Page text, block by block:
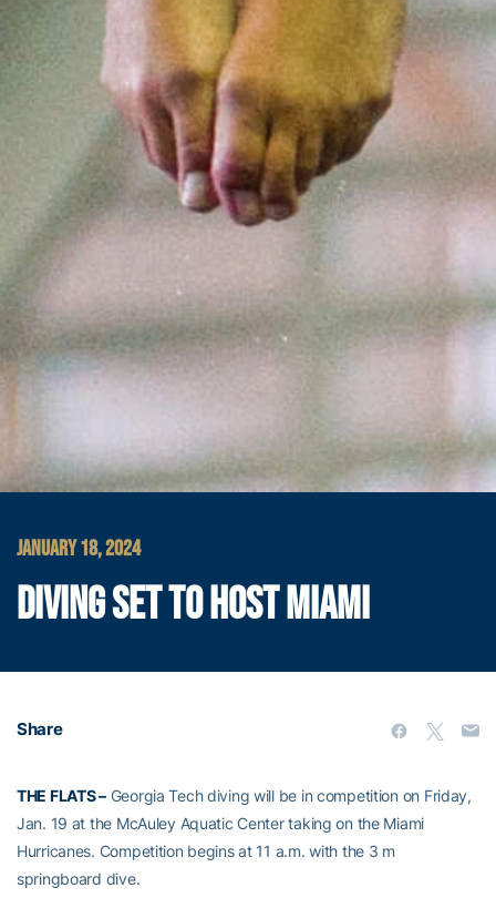
JANUARY 18, 2024
DIVING SET TO HOST MIAMI
Share
THE FLATS–Georgia Tech diving will be in competition on Friday,
Jan. 19 at the McAuley Aquatic Center taking on the Miami
Hurricanes. Competition begins at 11 a.m. with the 3 m
springboard dive.